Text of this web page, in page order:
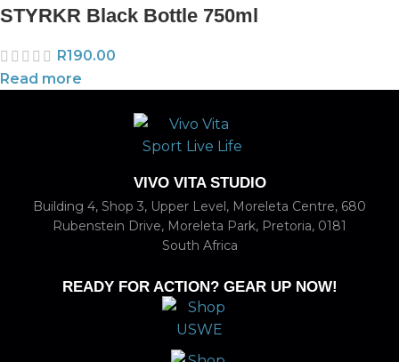
STYRKR Black Bottle 750ml
R190.00
Read more
VIVO VITA STUDIO
Building 4, Shop 3, Upper Level, Moreleta Centre, 680
Rubenstein Drive, Moreleta Park, Pretoria, 0181
South Africa
READY FOR ACTION? GEAR UP NOW!